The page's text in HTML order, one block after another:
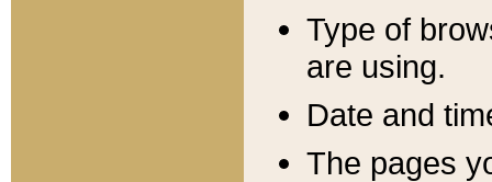
Type of
are using.
Date and
The pages